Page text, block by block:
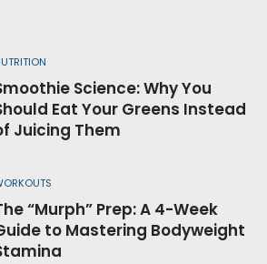
Science: Why You
Eat Your Greens Instead
Juicing Them
“Murph” Prep: A 4-Week
to Mastering Bodyweight